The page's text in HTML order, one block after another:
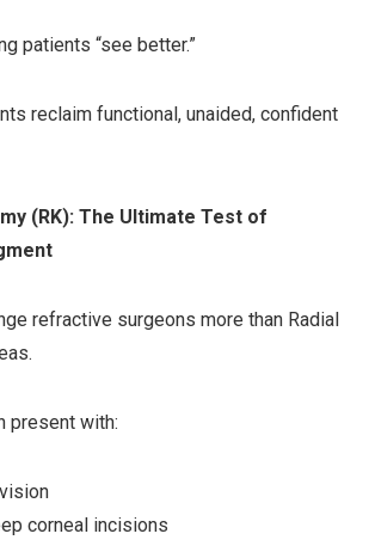
patients “see better.”
reclaim functional, unaided, confident
(RK): The Ultimate Test of
refractive surgeons more than Radial
present with:
corneal incisions